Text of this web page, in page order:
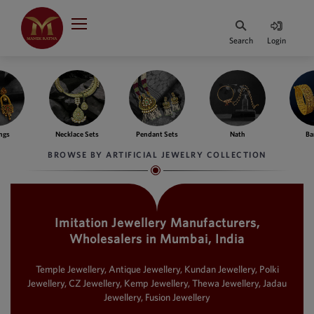
₹
Indian Rupee
INR
·
BASE
Indian Rupee
INR
·
BASE
PRICE
Australian Dollar
SIngapore Dollars
Malaysian Ringgit
MYR
HOME
JEWELLERY COLLECTION
WHATS TRENDING
Search Login
Necklace Sets Pendant Sets Nath
BROWSE BY ARTIFICIAL JEWELRY COLLECTION
Imitation Jewellery Manufacturers,
Wholesalers in Mumbai, India
Temple Jewellery, Antique Jewellery, Kundan Jewellery, Polki
Jewellery, CZ Jewellery, Kemp Jewellery, Thewa Jewellery, Jadau
Jewellery, Fusion Jewellery